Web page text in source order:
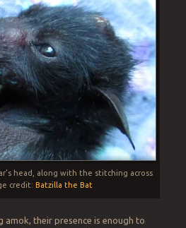
head, along with the stitching across
credit: Batzilla the Bat
amok, their presence is enough to